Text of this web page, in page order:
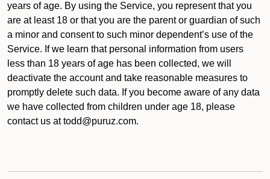
years of age. By using the Service, you represent that you
are at least 18 or that you are the parent or guardian of such
a minor and consent to such minor dependent’s use of the
Service. If we learn that personal information from users
less than 18 years of age has been collected, we will
deactivate the account and take reasonable measures to
promptly delete such data. If you become aware of any data
we have collected from children under age 18, please
contact us at todd@puruz.com.